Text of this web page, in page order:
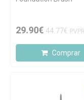
29.90€ 44.77€ PVPR
Comprar